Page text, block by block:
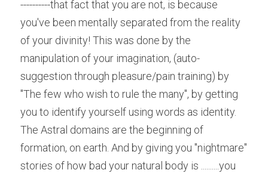
----------that fact that you are not, is because
you've been mentally separated from the reality
of your divinity! This was done by the
manipulation of your imagination, (auto-
suggestion through pleasure/pain training) by
"The few who wish to rule the many", by getting
you to identify yourself using words as identity.
The Astral domains are the beginning of
formation, on earth. And by giving you "nightmare"
stories of how bad your natural body is ..........you